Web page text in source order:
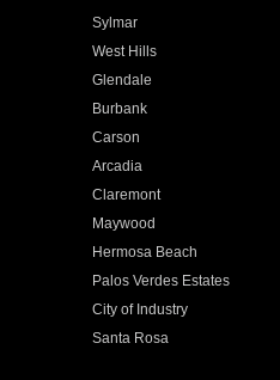
Sylmar
West Hills
Glendale
Burbank
Carson
Arcadia
Claremont
Maywood
Hermosa Beach
Palos Verdes Estates
City of Industry
Santa Rosa